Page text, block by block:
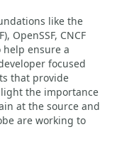
like the
OpenSSF, CNCF
help ensure a
focused
that provide
the importance
at the source and
are working to